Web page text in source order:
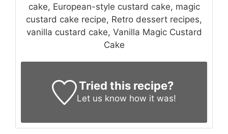
cake, European-style custard cake, magic
custard cake recipe, Retro dessert recipes,
vanilla custard cake, Vanilla Magic Custard
Cake
Tried this recipe?
Let us know how it was!